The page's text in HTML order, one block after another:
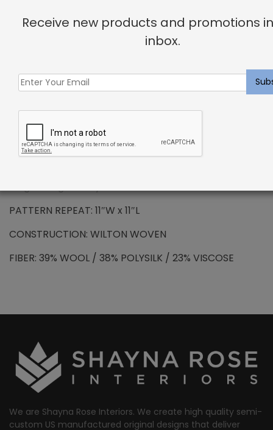
PREMIUM WOOL – Colmont Rug Heather
synthetic fibers try to emulate. We use only the
finest wools from around the word, which provides all
the benefits that wool has to offer. Naturally resilient
to dirt and soiling makes wools exceptionally easy to
maintain. Wool is also non-allergenic, and naturally
flame retardant. The combination of strength and
PATTERN REPEAT: 11″W x 11″L
CONSTRUCTION: WILTON WOVEN
FIBER: 39% WOOL / 38% POLYSILK / 23% VISCOSE
We are Shayna Rose Interiors. We create high quality semi-
custom US manufactured original designs that deliver
Receive new products and promotions
inbox.